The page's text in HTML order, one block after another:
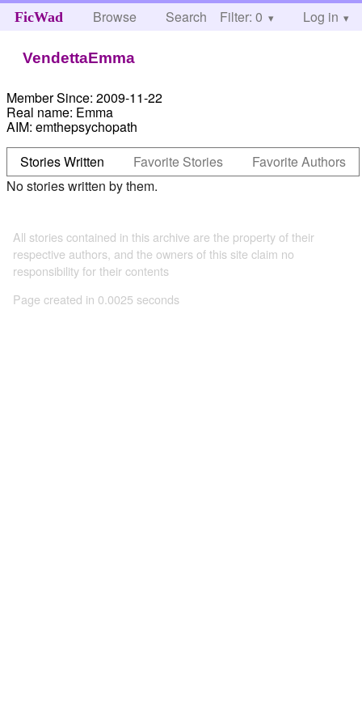
FicWad Browse Search Help
Filter: 0 Log in
VendettaEmma
Member Since: 2009-11-22
Real name: Emma
AIM: emthepsychopath
Stories Written
Favorite Stories
Favorite Authors
No stories written by them.
All stories contained in this archive are the property of their
respective authors, and the owners of this site claim no
responsibility for their contents
Page created in 0.0025 seconds